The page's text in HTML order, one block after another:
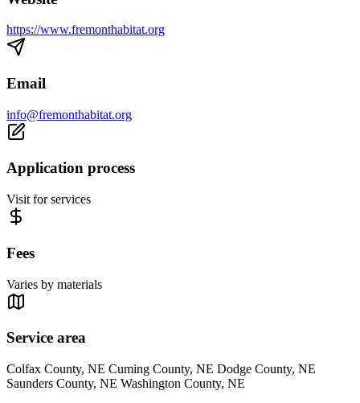
https://www.fremonthabitat.org
Email
info@fremonthabitat.org
Application process
Visit for services
Fees
Varies by materials
Service area
Colfax County, NE Cuming County, NE Dodge County, NE
Saunders County, NE Washington County, NE